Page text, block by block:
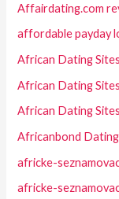
Affairdating.com
affordable payday
African Dating
African Dating
African Dating
Africanbond
africke-
africke-